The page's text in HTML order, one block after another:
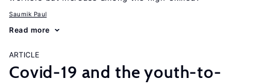
Saumik Paul
Read more
ARTICLE
Covid-19 and the youth-to-